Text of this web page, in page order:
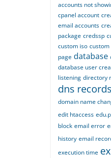
accounts not
cpanel account
email accounts
package credssp
custom iso
page database
database user
listening directory
dns records
domain name
edit htaccess
block email error
history email
execution time